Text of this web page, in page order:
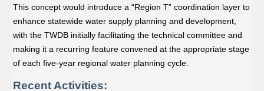
This concept would introduce a “Region T” coordination layer to
enhance statewide water supply planning and development,
with the TWDB initially facilitating the technical committee and
making it a recurring feature convened at the appropriate stage
of each ﬁve-year regional water planning cycle.
Recent Activities: